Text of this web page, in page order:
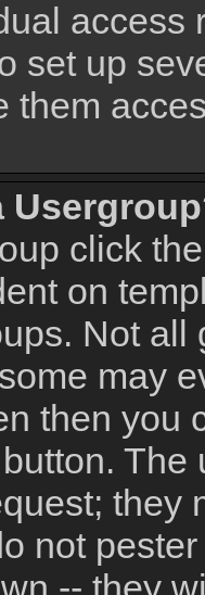
access
set up
them
click
on
Not
may
then you
they
not